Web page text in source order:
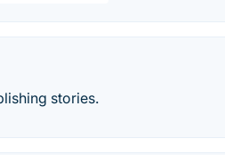
stories.